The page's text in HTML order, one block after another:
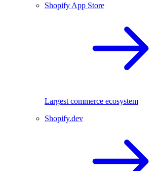
Shopify App Store
Largest commerce ecosystem
Shopify.dev